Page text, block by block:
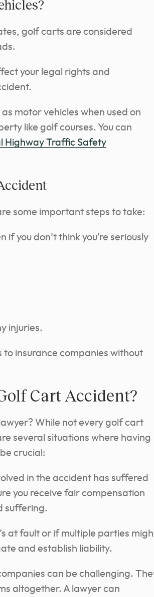
golf carts are considered
your legal rights and
motor vehicles when used on
like golf courses. You can
Highway Traffic Safety
some important steps to take:
you don’t think you’re seriously
injuries.
insurance companies without
Cart Accident?
While not every golf cart
several situations where having
crucial:
in the accident has suffered
you receive fair compensation
suffering.
at fault or if multiple parties
and establish liability.
can be challenging.
altogether. A lawyer can